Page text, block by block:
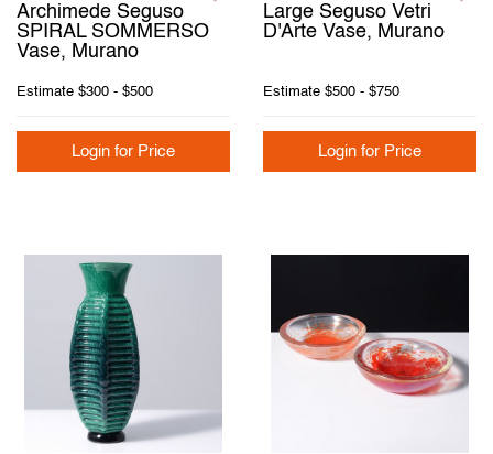
Archimede Seguso
SPIRAL SOMMERSO
Vase, Murano
Estimate $300 - $500
Login for Price
Large Seguso Vetri
D'Arte Vase, Murano
Estimate $500 - $750
Login for Price